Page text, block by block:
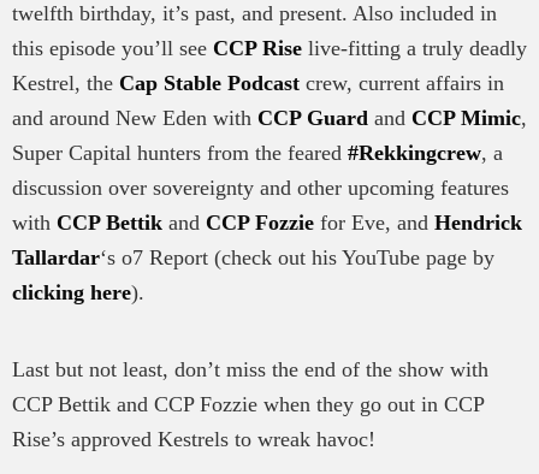
twelfth birthday, it’s past, and present. Also included in
this episode you’ll see CCP Rise live-fitting a truly deadly
Kestrel, the Cap Stable Podcast crew, current affairs in
and around New Eden with CCP Guard and CCP Mimic,
Super Capital hunters from the feared #Rekkingcrew, a
discussion over sovereignty and other upcoming features
with CCP Bettik and CCP Fozzie for Eve, and Hendrick
Tallardar‘s o7 Report (check out his YouTube page by
clicking here).
Last but not least, don’t miss the end of the show with
CCP Bettik and CCP Fozzie when they go out in CCP
Rise’s approved Kestrels to wreak havoc!